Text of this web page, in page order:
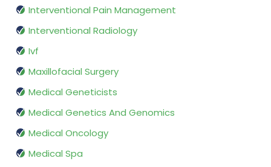
Interventional Pain Management
Interventional Radiology
Ivf
Maxillofacial Surgery
Medical Geneticists
Medical Genetics And Genomics
Medical Oncology
Medical Spa